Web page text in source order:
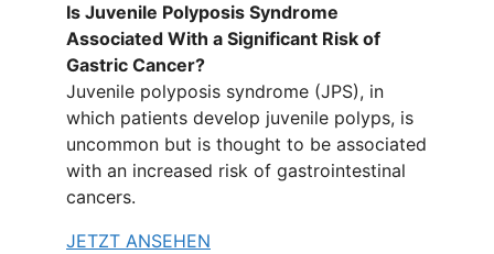
Is Juvenile Polyposis Syndrome
Associated With a Significant Risk of
Gastric Cancer?
Juvenile polyposis syndrome (JPS), in
which patients develop juvenile polyps, is
uncommon but is thought to be associated
with an increased risk of gastrointestinal
cancers.
JETZT ANSEHEN